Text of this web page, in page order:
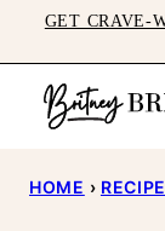
to
content
GET CRAVE-
HOME ›